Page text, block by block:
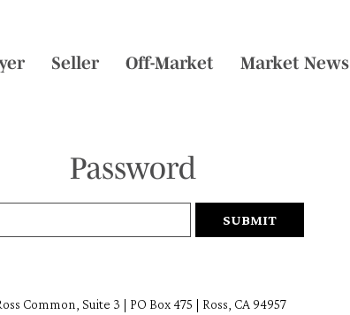
Seller Off-Market Market News
Password
Common, Suite 3 | PO Box 475 | Ross, CA 94957